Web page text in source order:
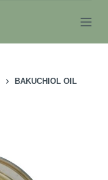
BAKUCHIOL OIL